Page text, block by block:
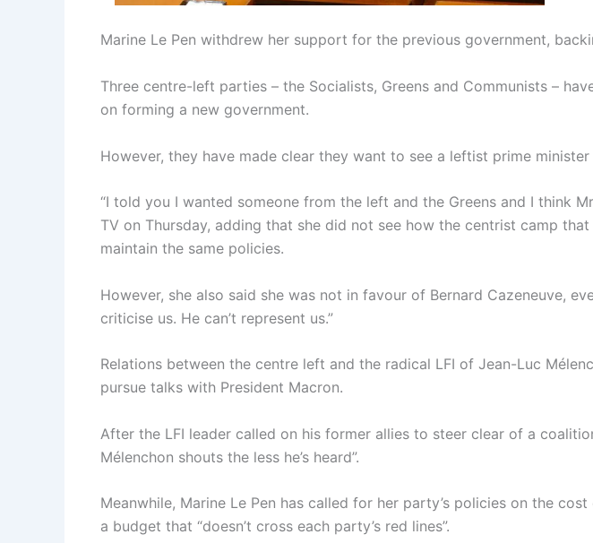
Marine Le Pen withdrew her support for the previous government,
Three centre-left parties – the Socialists, Greens and Communists –
on forming a new government.
However, they have made clear they want to see a leftist prime
“I told you I wanted someone from the left and the Greens and I think
TV on Thursday, adding that she did not see how the centrist camp
maintain the same policies.
However, she also said she was not in favour of Bernard Cazeneuve,
criticise us. He can’t represent us.”
Relations between the centre left and the radical LFI of Jean-Luc
pursue talks with President Macron.
After the LFI leader called on his former allies to steer clear of a
Mélenchon shouts the less he’s heard”.
Meanwhile, Marine Le Pen has called for her party’s policies on the
a budget that “doesn’t cross each party’s red lines”.